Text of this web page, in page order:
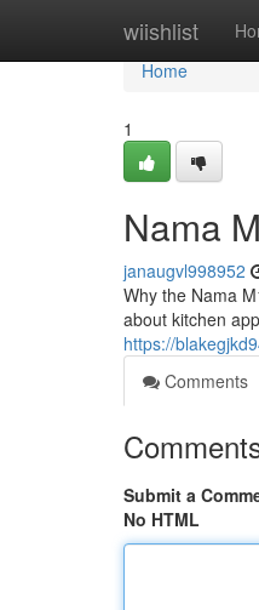
wiishlist
Home
Home
1
Nama
janaugvl998952
Why the Nama
about kitchen
https://
Comments
Submit a
No HTML